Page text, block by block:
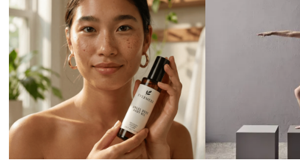
Room Amenities
Spa & Wellness
Spa, Pool & Fitness